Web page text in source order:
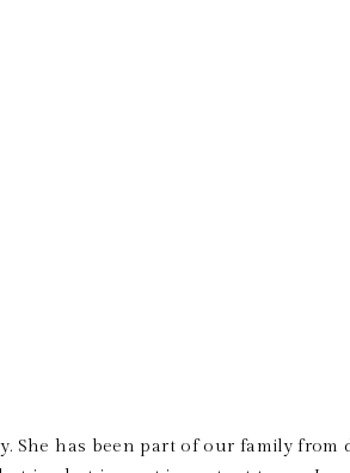
She has been part of our family from